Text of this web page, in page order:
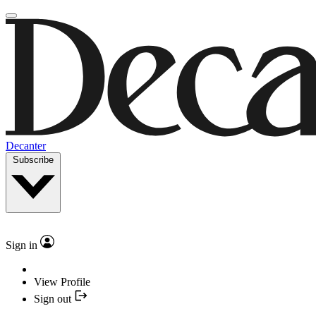
Decanter
Subscribe
Sign in
View Profile
Sign out